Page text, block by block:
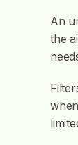
An
the